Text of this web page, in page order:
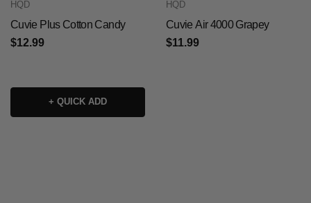
HQD
Cuvie Plus Cotton Candy
$12.99
+ QUICK ADD
HQD
Cuvie Air 4000 Grapey
$11.99